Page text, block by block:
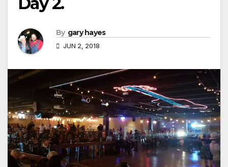
By gary hayes
JUN 2, 2018